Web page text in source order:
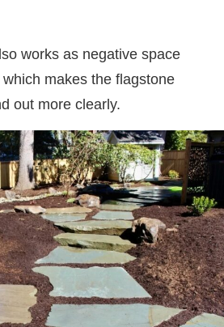
works as negative space
makes the flagstone
out more clearly.